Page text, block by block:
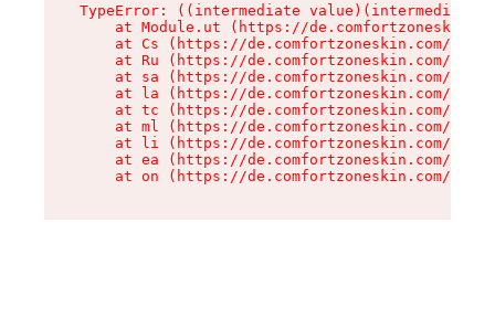
TypeError: ((intermediate
at Module.ut (https://
at Cs (https://de.comfortzoneskin.com/
at Ru (https://de.comfortzoneskin.com/
at sa (https://de.comfortzoneskin.com/
at la (https://de.comfortzoneskin.com/
at tc (https://de.comfortzoneskin.com/
at ml (https://de.comfortzoneskin.com/
at li (https://de.comfortzoneskin.com/
at ea (https://de.comfortzoneskin.com/
at on (https://de.comfortzoneskin.com/